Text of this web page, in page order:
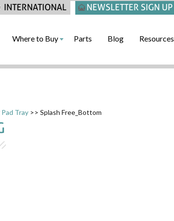
INTERNATIONAL NEWSLETTER SIGN UP
Where to Buy Parts Blog Resources
Tray>> Splash Free_Bottom